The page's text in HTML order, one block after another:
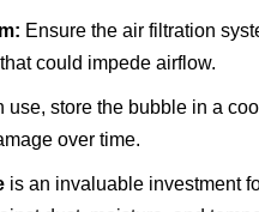
Ensure the air filtration
could impede airflow.
use, store the bubble in a
over time.
is an invaluable investment